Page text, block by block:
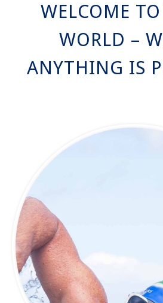
WELCOME
WORLD –
ANYTHING IS